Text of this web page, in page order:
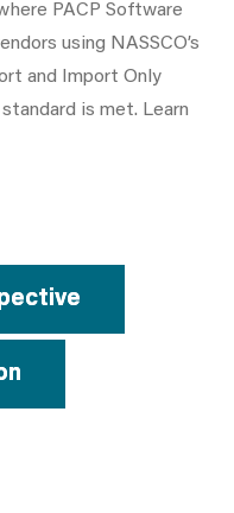
PACP Software
using NASSCO’s
and Import Only
is met. Learn